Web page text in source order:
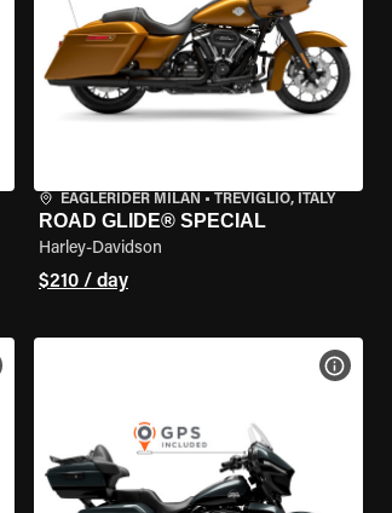
EAGLERIDER MILAN • TREVIGLIO, ITALY
ROAD GLIDE® SPECIAL
Harley-Davidson
$210 / day
VIEW BIKE SPECS VIEW